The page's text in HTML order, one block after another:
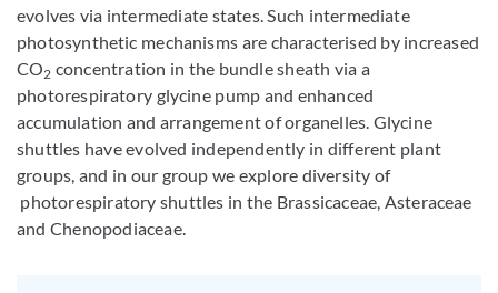
evolves via intermediate states. Such intermediate
photosynthetic mechanisms are characterised by increased
CO2 concentration in the bundle sheath via a
photorespiratory glycine pump and enhanced
accumulation and arrangement of organelles. Glycine
shuttles have evolved independently in different plant
groups, and in our group we explore diversity of
photorespiratory shuttles in the Brassicaceae, Asteraceae
and Chenopodiaceae.